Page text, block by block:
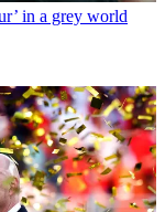
in a grey world